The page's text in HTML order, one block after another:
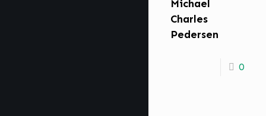
Michael
Charles
Pedersen
0